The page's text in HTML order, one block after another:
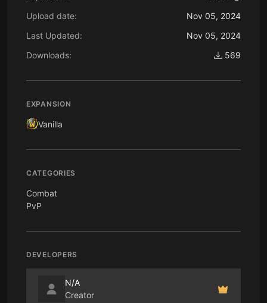
Upload date:
Nov 05, 2024
Last Updated:
Nov 05, 2024
Downloads:
569
EXPANSION
Vanilla
CATEGORIES
Combat
PvP
DEVELOPERS
N/A
Creator